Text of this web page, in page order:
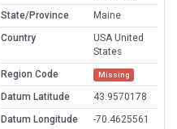
State/Province
Maine
Country
USA United
States
Region Code
Missing
Datum Latitude
43.9570178
Datum Longitude
-70.4625561